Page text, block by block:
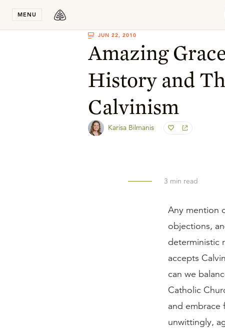
MENU
JUN 22, 2010
Amazing
History and
Calvinism
Karisa Bilmanis
3 min read
Any mention
objections,
deterministic
accepts
can we
Catholic
and embrace
unwittingly,